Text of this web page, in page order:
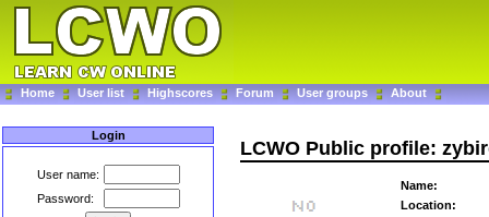
Home User list Highscores Forum User groups About
Login
User name:
Password:
LCWO Public profile:
Name:
Location: